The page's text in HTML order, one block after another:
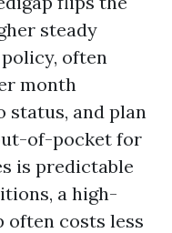
steady
often
month
status, and plan
of-pocket for
is predictable
a high-
often costs less